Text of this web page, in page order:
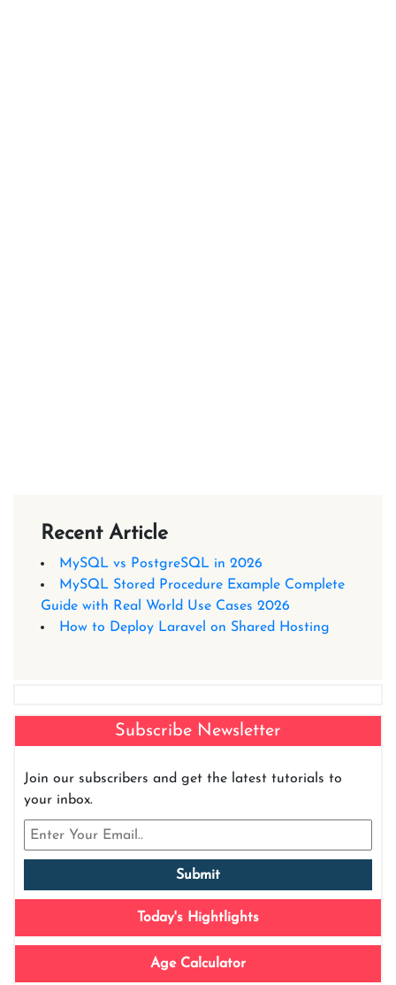
Recent Article
MySQL vs PostgreSQL in 2026
MySQL Stored Procedure Example Complete
Guide with Real World Use Cases 2026
How to Deploy Laravel on Shared Hosting
Subscribe Newsletter
Join our subscribers and get the latest tutorials to
your inbox.
Today's Hightlights
Age Calculator